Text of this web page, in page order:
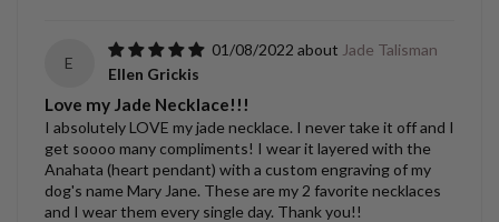
E
01/08/2022
Jade Talisman
Ellen Grickis
Love my Jade Necklace!!!
I absolutely LOVE my jade necklace. I never take it off and I
get soooo many compliments! I wear it layered with the
Anahata (heart pendant) with a custom engraving of my
dog's name Mary Jane. These are my 2 favorite necklaces
and I wear them every single day. Thank you!!